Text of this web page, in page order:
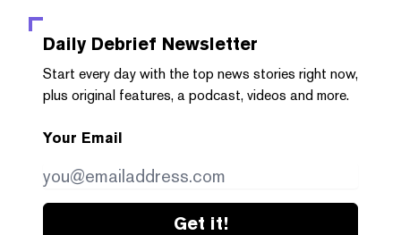
Daily Debrief Newsletter
Start every day with the top news stories right now,
plus original features, a podcast, videos and more.
Your Email
Get it!